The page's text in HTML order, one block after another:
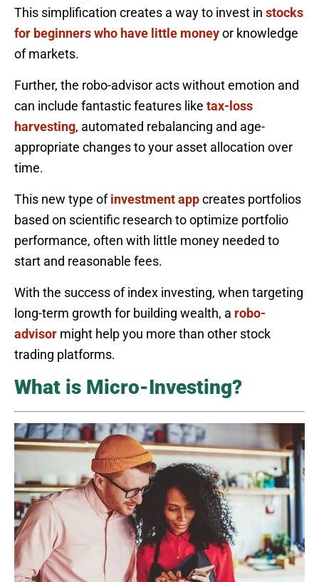
This simplification creates a way to invest in stocks
for beginners who have little moneyor knowledge
of markets.
Further, the robo-advisor acts without emotion and
can include fantastic features like tax-loss
harvesting, automated rebalancing and age-
appropriate changes to your asset allocation over
time.
This new type ofinvestment appcreates portfolios
based on scientific research to optimize portfolio
performance, often with little money needed to
start and reasonable fees.
With the success of index investing, when targeting
long-term growth for building wealth, a robo-
advisor might help you more than other stock
trading platforms.
What is Micro-Investing?